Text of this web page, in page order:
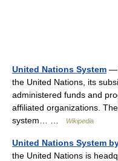
United Nations System —
the United Nations, its
administered funds and
affiliated organizations.
system… …
Wikipedia
United Nations System
the United Nations is